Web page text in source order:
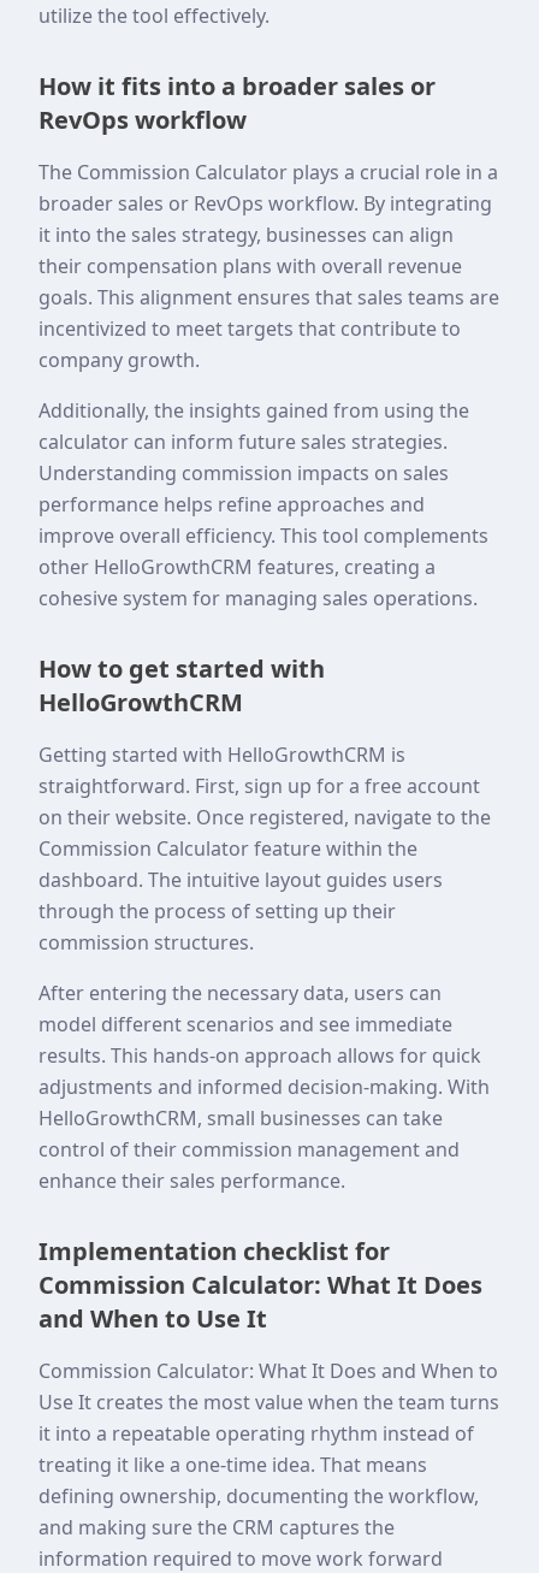
utilize the tool effectively.
How it fits into a broader sales or
RevOps workflow
The Commission Calculator plays a crucial role in a
broader sales or RevOps workflow. By integrating
it into the sales strategy, businesses can align
their compensation plans with overall revenue
goals. This alignment ensures that sales teams are
incentivized to meet targets that contribute to
company growth.
Additionally, the insights gained from using the
calculator can inform future sales strategies.
Understanding commission impacts on sales
performance helps refine approaches and
improve overall efficiency. This tool complements
other HelloGrowthCRM features, creating a
cohesive system for managing sales operations.
How to get started with
HelloGrowthCRM
Getting started with HelloGrowthCRM is
straightforward. First, sign up for a free account
on their website. Once registered, navigate to the
Commission Calculator feature within the
dashboard. The intuitive layout guides users
through the process of setting up their
commission structures.
After entering the necessary data, users can
model different scenarios and see immediate
results. This hands-on approach allows for quick
adjustments and informed decision-making. With
HelloGrowthCRM, small businesses can take
control of their commission management and
enhance their sales performance.
Implementation checklist for
Commission Calculator: What It Does
and When to Use It
Commission Calculator: What It Does and When to
Use It creates the most value when the team turns
it into a repeatable operating rhythm instead of
treating it like a one-time idea. That means
defining ownership, documenting the workflow,
and making sure the CRM captures the
information required to move work forward